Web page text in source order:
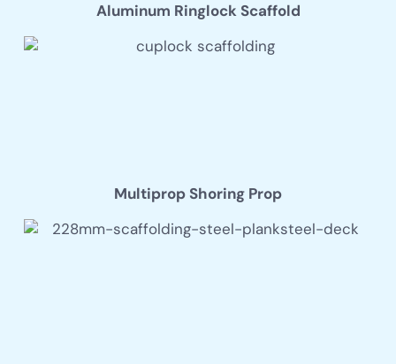
Aluminum Ringlock Scaffold
Multiprop Shoring Prop